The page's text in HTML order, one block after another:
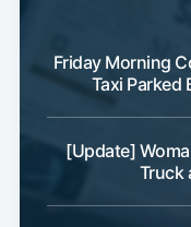
Friday Morning
Taxi Parked
[Update]
Truck